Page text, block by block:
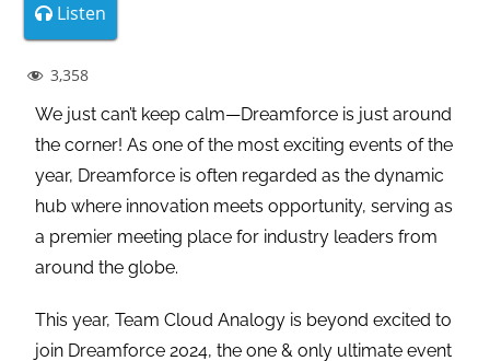
Listen
3,358
We just can’t keep calm—Dreamforce is just around
the corner! As one of the most exciting events of the
year, Dreamforce is often regarded as the dynamic
hub where innovation meets opportunity, serving as
a premier meeting place for industry leaders from
around the globe.
This year, Team Cloud Analogy is beyond excited to
join Dreamforce 2024, the one & only ultimate event